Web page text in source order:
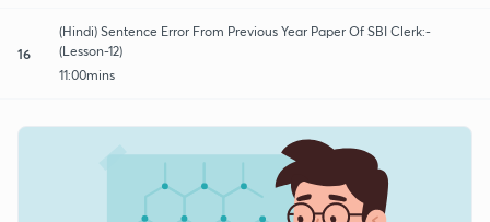
16
(Hindi) Sentence Error From Previous Year Paper Of SBI Clerk:-
(Lesson-12)
11:00mins